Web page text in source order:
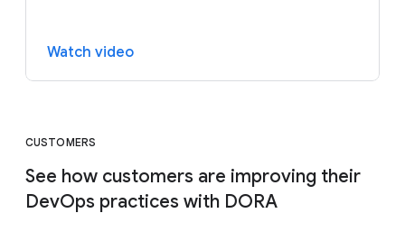
Watch video
CUSTOMERS
See how customers are improving their
DevOps practices with DORA